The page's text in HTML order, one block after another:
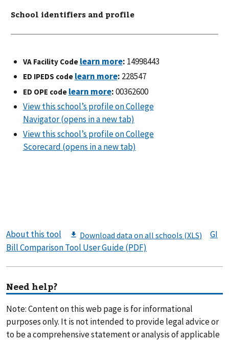
School identifiers and profile
VA Facility Code : 14998443
ED IPEDS code : 228547
ED OPE code :00362600
About this tool
GI
Bill Comparison Tool User Guide (PDF)
Need help?
Note: Content on this web page is for informational
purposes only. It is not intended to provide legal advice or
to be a comprehensive statement or analysis of applicable